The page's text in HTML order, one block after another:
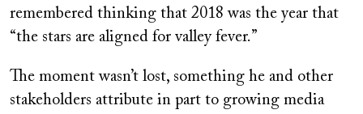
remembered thinking that 2018 was the year that
“the stars are aligned for valley fever.”
The moment wasn’t lost, something he and other
stakeholders attribute in part to growing media